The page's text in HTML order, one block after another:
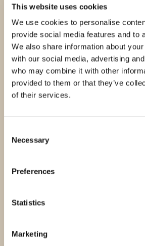
This website uses cookies
We use cookies to personalise
provide social media features and to
We also share information about
with our social media, advertising
who may combine it with other
provided to them or that they’ve
of their services.
Selection
Necessary
Preferences
Statistics
Marketing
Nina Bigbie
Sekretær